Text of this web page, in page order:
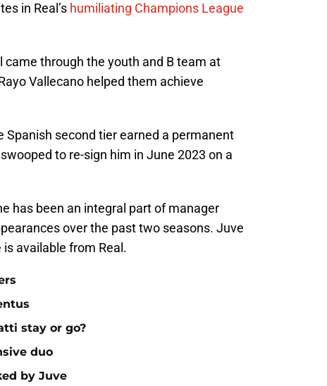
in Real’s humiliating Champions League
through the youth and B team at
Vallecano helped them achieve
Spanish second tier earned a permanent
to re-sign him in June 2023 on a
has been an integral part of manager
over the past two seasons. Juve
available from Real.
stay or go?
duo
by Juve